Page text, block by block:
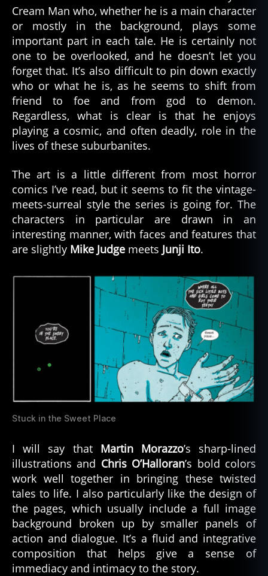
Cream Man who, whether he is a main character
or mostly in the background, plays some
important part in each tale. He is certainly not
one to be overlooked, and he doesn’t let you
forget that. It’s also difficult to pin down exactly
who or what he is, as he seems to shift from
friend to foe and from god to demon.
Regardless, what is clear is that he enjoys
playing a cosmic, and often deadly, role in the
lives of these suburbanites.
The art is a little different from most horror
comics I’ve read, but it seems to fit the vintage-
meets-surreal style the series is going for. The
characters in particular are drawn in an
interesting manner, with faces and features that
are slightly Mike Judge meets Junji Ito.
Stuck in the Sweet Place
I will say that Martin Morazzo’s sharp-lined
illustrations and Chris O’Halloran’s bold colors
work well together in bringing these twisted
tales to life. I also particularly like the design of
the pages, which usually include a full image
background broken up by smaller panels of
action and dialogue. It’s a fluid and integrative
composition that helps give a sense of
immediacy and intimacy to the story.